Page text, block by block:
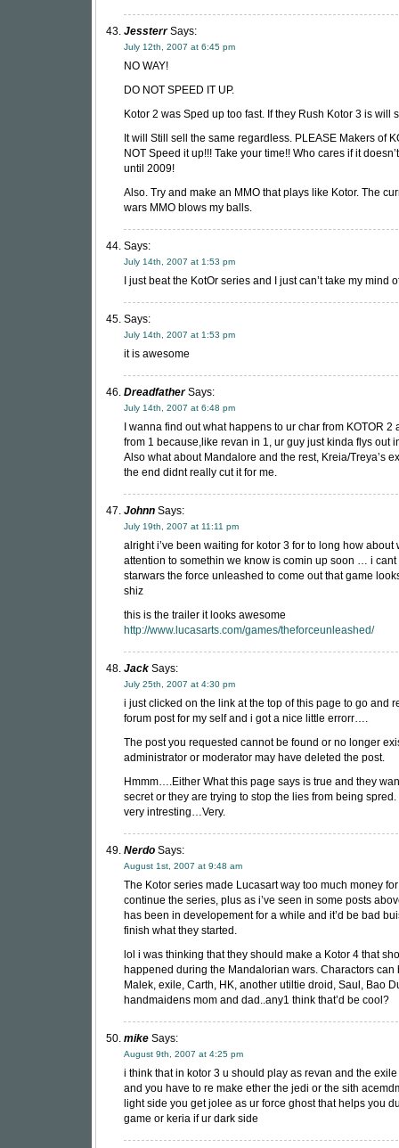
JessterrSays:
July 12th, 2007 at 6:45 pm
NO WAY!
DO NOT SPEED IT UP.
Kotor 2 was Sped up too fast. If they Rush Kotor 3 is will
It will Still sell the same regardless. PLEASE Makers of
NOT Speed it up!!! Take your time!! Who cares if it
until 2009!
Also. Try and make an MMO that plays like Kotor. The
wars MMO blows my balls.
Says:
July 14th, 2007 at 1:53 pm
I just beat the KotOr series and I just can’t take my mind
Says:
July 14th, 2007 at 1:53 pm
it is awesome
DreadfatherSays:
July 14th, 2007 at 6:48 pm
I wanna find out what happens to ur char from KOTOR 2
from 1 because,like revan in 1, ur guy just kinda flys out
Also what about Mandalore and the rest, Kreia/Treya’s
the end didnt really cut it for me.
Johnn Says:
July 19th, 2007 at 11:11 pm
alright i’ve been waiting for kotor 3 for to long how about
attention to somethin we know is comin up soon … i cant
starwars the force unleashed to come out that game
shiz
this is the trailer it looks awesome
http://www.lucasarts.com/games/theforceunleashed/
Jack Says:
July 25th, 2007 at 4:30 pm
i just clicked on the link at the top of this page to go and
forum post for my self and i got a nice little errorr….
The post you requested cannot be found or no longer
administrator or moderator may have deleted the post.
Hmmm….Either What this page says is true and they
secret or they are trying to stop the lies from being
very intresting…Very.
Nerdo Says:
August 1st, 2007 at 9:48 am
The Kotor series made Lucasart way too much money
continue the series, plus as i’ve seen in some posts
has been in developement for a while and it’d be bad
finish what they started.
lol i was thinking that they should make a Kotor 4 that
happened during the Mandalorian wars. Charactors can
Malek, exile, Carth, HK, another utiltie droid, Saul, Bao
handmaidens mom and dad..any1 think that’d be cool?
mike Says:
August 9th, 2007 at 4:25 pm
i think that in kotor 3 u should play as revan and the
and you have to re make ether the jedi or the sith
light side you get jolee as ur force ghost that helps you
game or keria if ur dark side